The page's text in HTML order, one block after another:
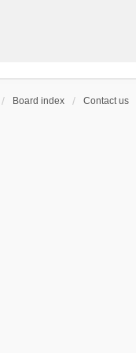
Board index Contact us